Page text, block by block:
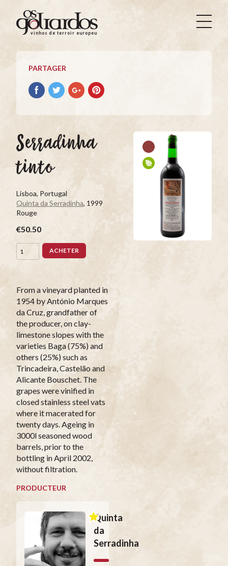
Os
Goliardos
Vinhos
Terroir
Europeus
vinhos de terroir europeus
PARTAGER
Partager
avec
Partager
avec
Partager
avec
Partager
avec
Serradinha
tinto
Lisboa, Portugal
Quinta da Serradinha, 1999
Rouge
€50.50
ACHETER
From a vineyard planted in
1954 by António Marques
da Cruz, grandfather of
the producer, on clay-
limestone slopes with the
varieties Baga (75%) and
others (25%) such as
Trincadeira, Castelão and
Alicante Bouschet. The
grapes were vinified in
closed stainless steel vats
where it macerated for
twenty days. Ageing in
3000l seasoned wood
barrels, prior to the
bottling in April 2002,
without filtration.
PRODUCTEUR
Quinta
da
Serradinha